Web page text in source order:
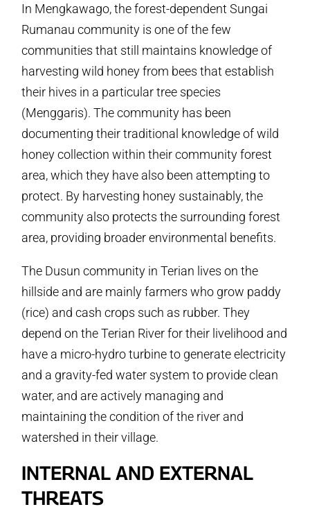
In Mengkawago, the forest-dependent Sungai
Rumanau community is one of the few
communities that still maintains knowledge of
harvesting wild honey from bees that establish
their hives in a particular tree species
(Menggaris). The community has been
documenting their traditional knowledge of wild
honey collection within their community forest
area, which they have also been attempting to
protect. By harvesting honey sustainably, the
community also protects the surrounding forest
area, providing broader environmental benefits.
The Dusun community in Terian lives on the
hillside and are mainly farmers who grow paddy
(rice) and cash crops such as rubber. They
depend on the Terian River for their livelihood and
have a micro-hydro turbine to generate electricity
and a gravity-fed water system to provide clean
water, and are actively managing and
maintaining the condition of the river and
watershed in their village.
INTERNAL AND EXTERNAL
THREATS